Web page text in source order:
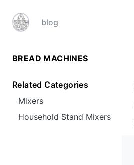
blog
BREAD MACHINES
Related Categories
Mixers
Household Stand Mixers